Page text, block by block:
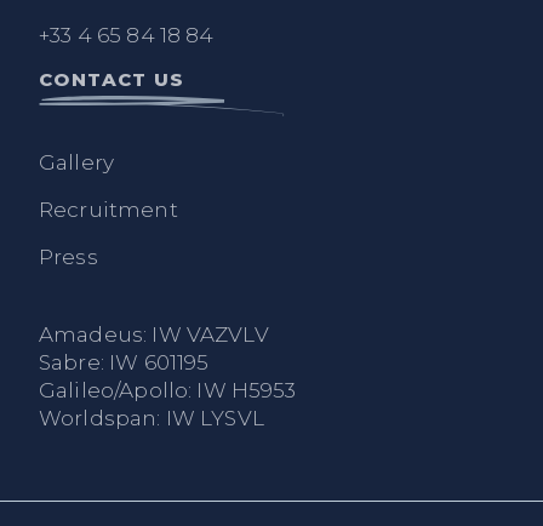
+33 4 65 84 18 84
CONTACT US
Gallery
Recruitment
Press
Amadeus: IW VAZVLV
Sabre: IW 601195
Galileo/Apollo: IW H5953
Worldspan: IW LYSVL